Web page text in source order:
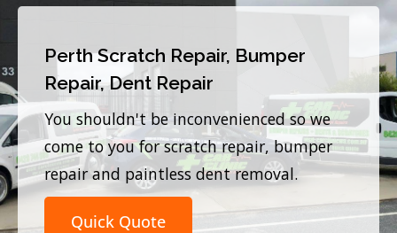
Perth Scratch Repair, Bumper
Repair, Dent Repair
You shouldn't be inconvenienced so we
come to you for scratch repair, bumper
repair and paintless dent removal.
Quick Quote